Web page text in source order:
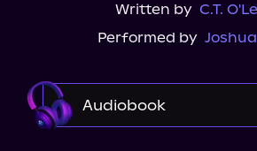
Written by C.T.
Performed by
Audiobook